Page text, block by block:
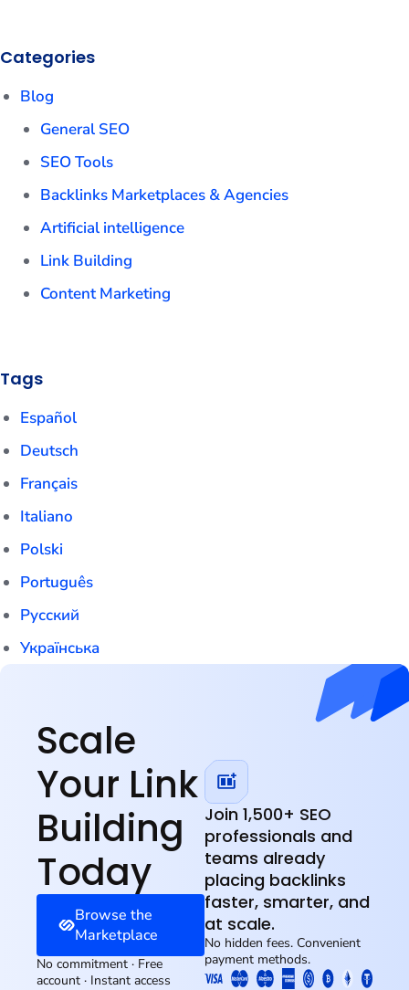
Categories
Blog
General SEO
SEO Tools
Backlinks Marketplaces & Agencies
Artificial intelligence
Link Building
Content Marketing
Tags
Español
Deutsch
Français
Italiano
Polski
Português
Русский
Українська
Scale
Your Link
Building
Today
Browse the
Marketplace
No commitment · Free
account · Instant access
Join 1,500+ SEO
professionals and
teams already
placing backlinks
faster, smarter, and
at scale.
No hidden fees. Convenient
payment methods.